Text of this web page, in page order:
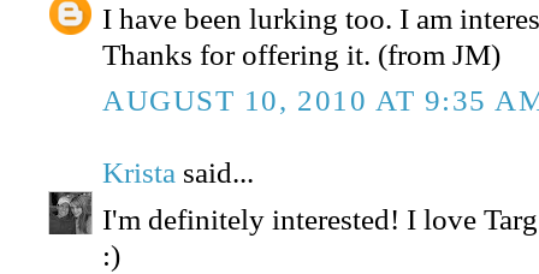
I have been lurking too. I am
Thanks for offering it. (from JM)
AUGUST 10, 2010 AT 9:35
Krista said...
I'm definitely interested! I love
:)